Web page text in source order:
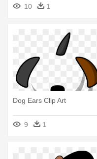
10 1
Dog Ears Clip Art
9 1